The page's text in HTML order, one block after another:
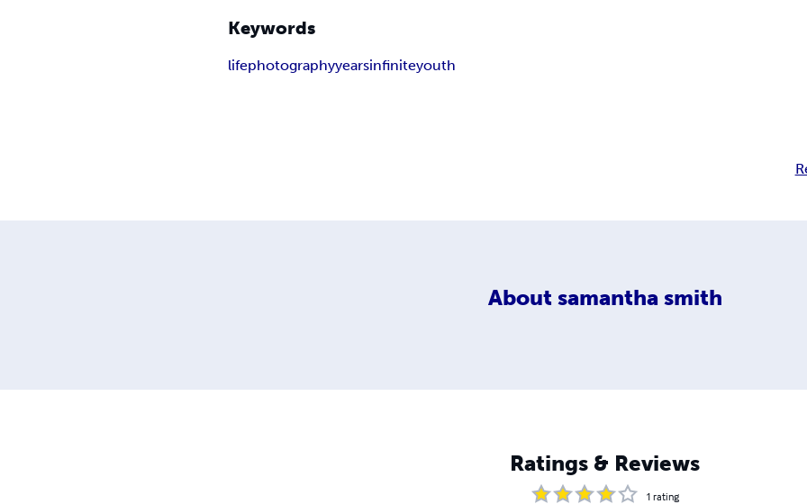
Keywords
lifephotographyyearsinfiniteyouth
About samantha smith
Ratings & Reviews
1 rating